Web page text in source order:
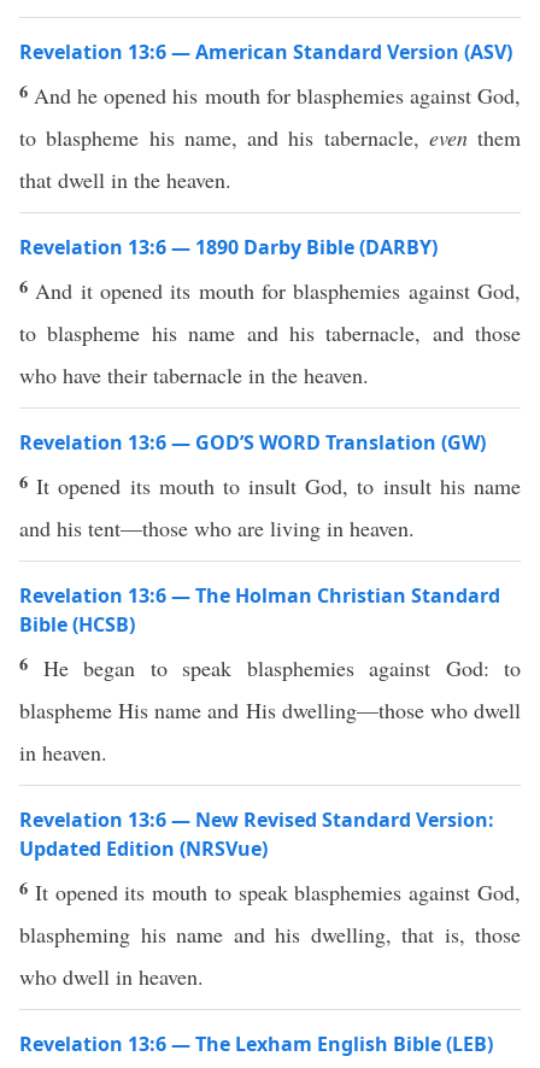
Revelation 13:6 — American Standard Version (ASV)
6 And he opened his mouth for blasphemies against God,
to blaspheme his name, and his tabernacle, eventhem
that dwell in the heaven.
Revelation 13:6 — 1890 Darby Bible (DARBY)
6 And it opened its mouth for blasphemies against God,
to blaspheme his name and his tabernacle, and those
who have their tabernacle in the heaven.
Revelation 13:6 — GOD’S WORD Translation (GW)
6It opened its mouth to insult God, to insult his name
and his tent—those who are living in heaven.
Revelation 13:6 — The Holman Christian Standard
Bible (HCSB)
6 He began to speak blasphemies against God: to
blaspheme His name and His dwelling—those who dwell
in heaven.
Revelation 13:6 — New Revised Standard Version:
Updated Edition (NRSVue)
6 It opened its mouth to speak blasphemies against God,
blaspheming his name and his dwelling, that is, those
who dwell in heaven.
Revelation 13:6 — The Lexham English Bible (LEB)